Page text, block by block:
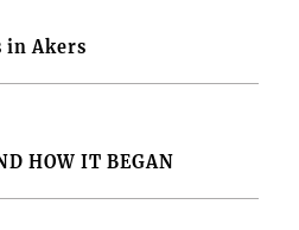
in Akers
HOW IT BEGAN